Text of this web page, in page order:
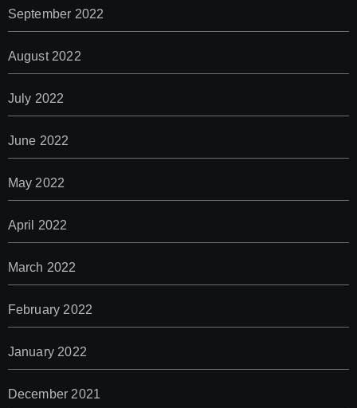
September 2022
August 2022
July 2022
June 2022
May 2022
April 2022
March 2022
February 2022
January 2022
December 2021